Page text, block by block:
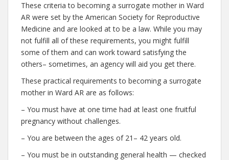
These criteria to becoming a surrogate mother in Ward
AR were set by the American Society for Reproductive
Medicine and are looked at to be a law. While you may
not fulfill all of these requirements, you might fulfill
some of them and can work toward satisfying the
others– sometimes, an agency will aid you get there.
These practical requirements to becoming a surrogate
mother in Ward AR are as follows:
– You must have at one time had at least one fruitful
pregnancy without challenges.
– You are between the ages of 21– 42 years old.
– You must be in outstanding general health — checked